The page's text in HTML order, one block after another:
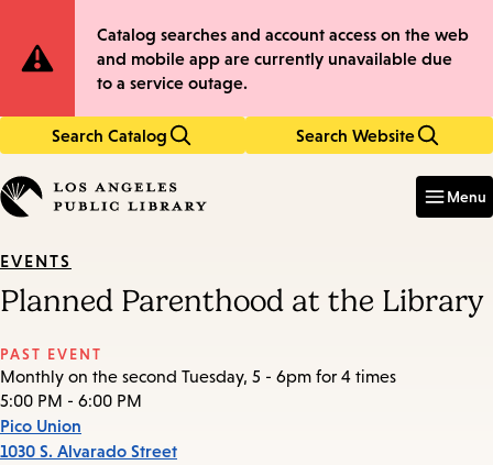
to
main
to
main
Site
Notification
Catalog searches and account access on the web
and mobile app are currently unavailable due
to a service outage.
Search Catalog Search Website
in
keywords
Menu
EVENTS
Planned Parenthood at the Library
PAST EVENT
Monthly on the second Tuesday, 5 - 6pm for 4 times
5:00 PM - 6:00 PM
Pico Union
1030 S. Alvarado Street